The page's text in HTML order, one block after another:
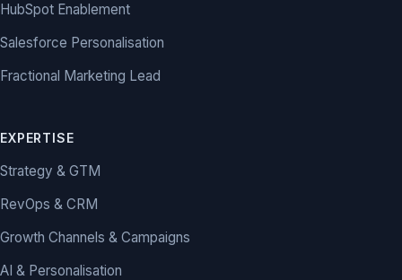
HubSpot Enablement
Salesforce Personalisation
Fractional Marketing Lead
EXPERTISE
Strategy & GTM
RevOps & CRM
Growth Channels & Campaigns
AI & Personalisation